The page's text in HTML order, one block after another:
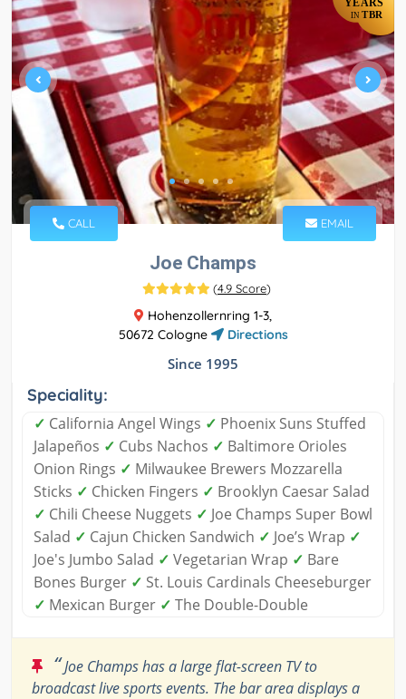
IN TBR
CALL EMAIL
Joe Champs
(4.9 Score)
Hohenzollernring 1-3,
50672 Cologne
Directions
Since 1995
Speciality:
✓ California Angel Wings ✓ Phoenix Suns Stuffed
Jalapeños ✓ Cubs Nachos ✓ Baltimore Orioles
Onion Rings ✓ Milwaukee Brewers Mozzarella
Sticks ✓ Chicken Fingers ✓ Brooklyn Caesar Salad
✓ Chili Cheese Nuggets ✓ Joe Champs Super Bowl
Salad ✓ Cajun Chicken Sandwich ✓ Joe’s Wrap ✓
Joe's Jumbo Salad ✓ Vegetarian Wrap ✓ Bare
Bones Burger ✓ St. Louis Cardinals Cheeseburger
✓ Mexican Burger ✓ The Double-Double
“Joe Champs has a large flat-screen TV to
broadcast live sports events. The bar area displays a